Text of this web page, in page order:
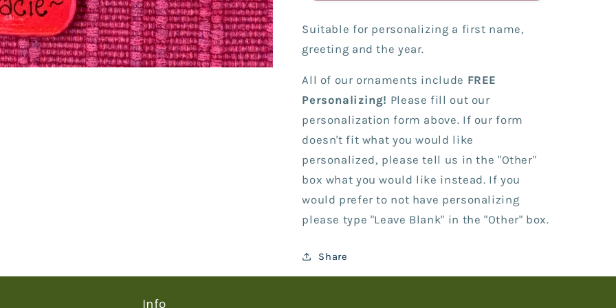
Cell
Phone
Cell
Phone
Suitable for personalizing a first name,
greeting and the year.
All of our ornaments include FREE
Personalizing! Please fill out our
personalization form above. If our form
doesn't fit what you would like
personalized, please tell us in the "Other"
box what you would like instead. If you
would prefer to not have personalizing
please type "Leave Blank" in the "Other" box.
Share
Info